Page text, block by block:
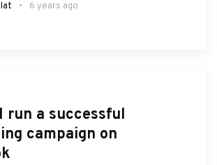
6 years ago
run a successful
campaign on